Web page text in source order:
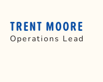
TRENT MOORE
Operations Lead